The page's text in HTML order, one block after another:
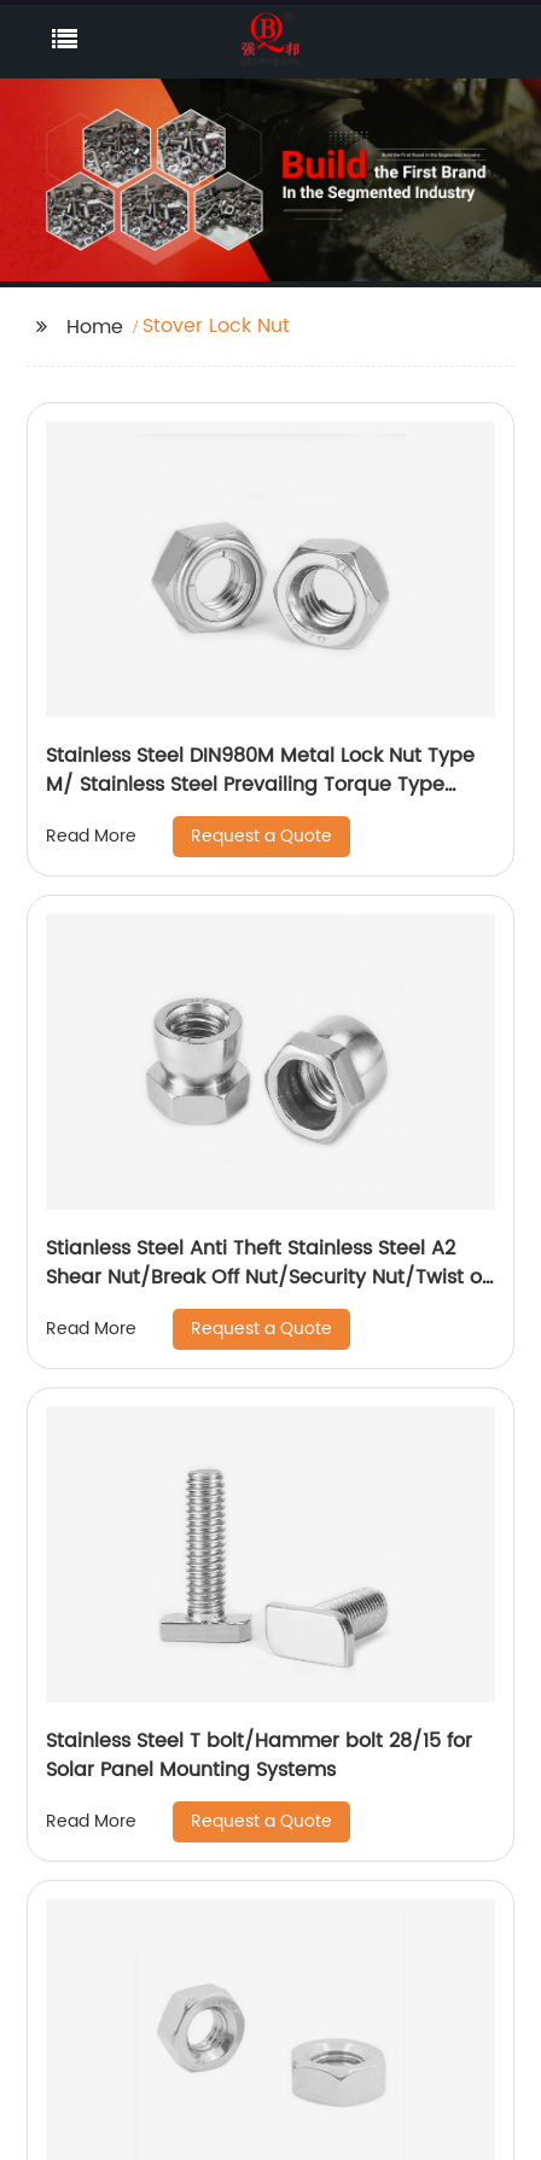
Home Stover Lock Nut
Stainless Steel DIN980M Metal Lock Nut Type
M/ Stainless Steel Prevailing Torque Type
Hexagon Nuts with Two-piece Metal (Type
M)/Stainless Steel All Metal Lock Nut
Read More Request a Quote
Stianless Steel Anti Theft Stainless Steel A2
Shear Nut/Break Off Nut/Security Nut/Twist off
Read More Request a Quote
Stainless Steel T bolt/Hammer bolt 28/15 for
Solar Panel Mounting Systems
Read More Request a Quote